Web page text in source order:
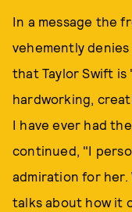
In a message the
vehemently
that Taylor Swift
hardworking,
I have ever had
continued, "I
admiration for her.
talks about how it